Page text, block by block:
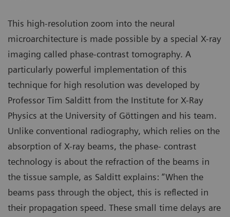
This high-resolution zoom into the neural
microarchitecture is made possible by a special X-ray
imaging called phase-contrast tomography. A
particularly powerful implementation of this
technique for high resolution was developed by
Professor Tim Salditt from the Institute for X-Ray
Physics at the University of Göttingen and his team.
Unlike conventional radiography, which relies on the
absorption of X-ray beams, the phase- contrast
technology is about the refraction of the beams in
the tissue sample, as Salditt explains: “When the
beams pass through the object, this is reflected in
their propagation speed. These small time delays are